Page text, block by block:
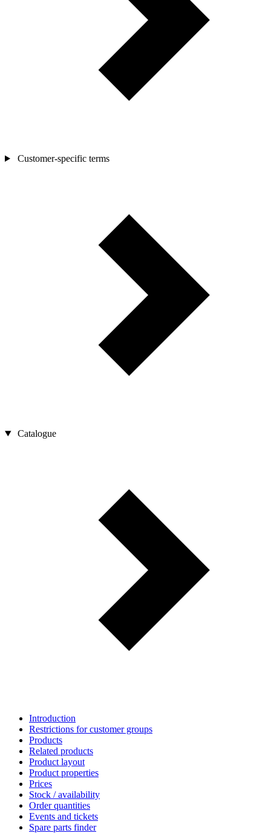
Customer-specific terms
Catalogue
Introduction
Restrictions for customer groups
Products
Related products
Product layout
Product properties
Prices
Stock / availability
Order quantities
Events and tickets
Spare parts finder